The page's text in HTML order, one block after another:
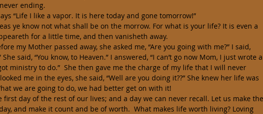
ending.
says “Life I like a vapor. It is here today and gone tomorrow!”
ye know not what shall be on the morrow. For what is your life? It is even a
for a little time, and then vanisheth away.
She said, “You know, to Heaven.” I answered, “I can’t go now Mom, I just wrote a
ministry to do.”  She then gave me the charge of my life that I will never
me in the eyes, she said, “Well are you doing it??” She knew her life was
we are going to do, we had better get on with it!
and make it count and be of worth.  What makes life worth living? Loving